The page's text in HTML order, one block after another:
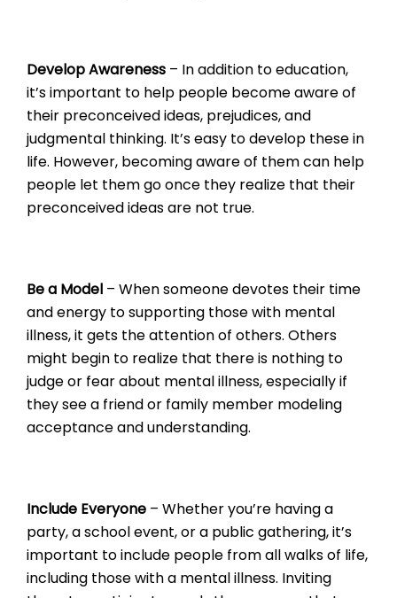
Develop Awareness – In addition to education,
it’s important to help people become aware of
their preconceived ideas, prejudices, and
judgmental thinking. It’s easy to develop these in
life. However, becoming aware of them can help
people let them go once they realize that their
preconceived ideas are not true.
Be a Model – When someone devotes their time
and energy to supporting those with mental
illness, it gets the attention of others. Others
might begin to realize that there is nothing to
judge or fear about mental illness, especially if
they see a friend or family member modeling
acceptance and understanding.
Include Everyone – Whether you’re having a
party, a school event, or a public gathering, it’s
important to include people from all walks of life,
including those with a mental illness. Inviting